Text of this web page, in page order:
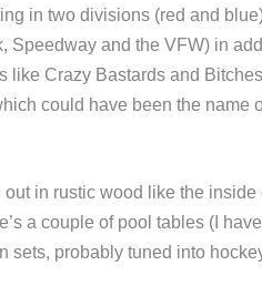
in two divisions (red and
Speedway and the VFW) in
Crazy Bastards and
could have been the name
in rustic wood like the
a couple of pool tables (I
probably tuned into